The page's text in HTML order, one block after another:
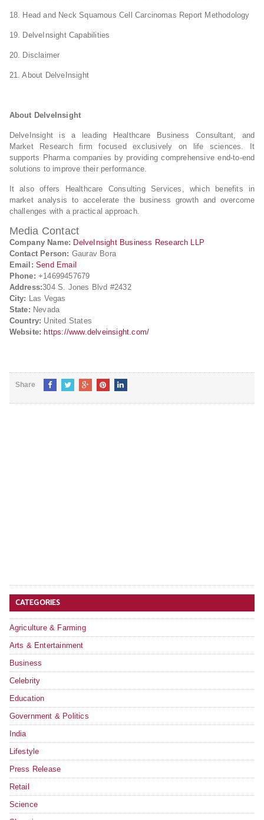
18. Head and Neck Squamous Cell Carcinomas Report Methodology
19. DelveInsight Capabilities
20. Disclaimer
21. About DelveInsight
About DelveInsight
DelveInsight is a leading Healthcare Business Consultant, and
Market Research firm focused exclusively on life sciences. It
supports Pharma companies by providing comprehensive end-to-end
solutions to improve their performance.
It also offers Healthcare Consulting Services, which benefits in
market analysis to accelerate the business growth and overcome
challenges with a practical approach.
Media Contact
Company Name: DelveInsight Business Research LLP
Contact Person: Gaurav Bora
Email: Send Email
Phone: +14699457679
Address:304 S. Jones Blvd #2432
City:
Las Vegas
State: Nevada
Country: United States
Website: https://www.delveinsight.com/
Share
CATEGORIES
Agriculture & Farming
Arts & Entertainment
Business
Celebrity
Education
Government & Politics
India
Lifestyle
Press Release
Retail
Science